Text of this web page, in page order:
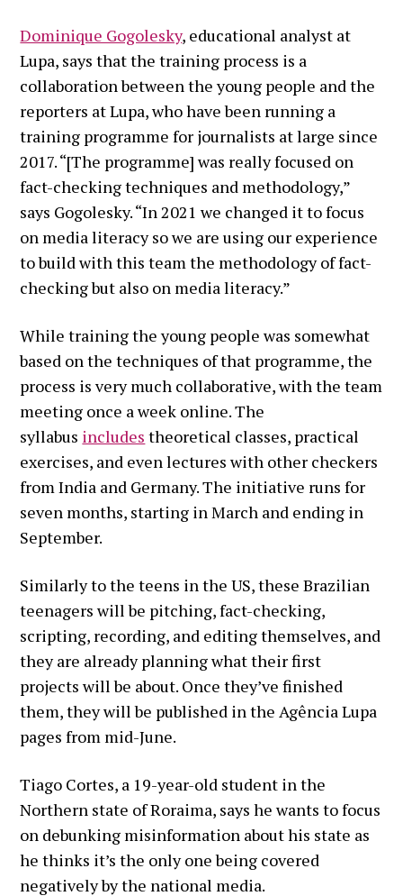
Dominique Gogolesky, educational analyst at
Lupa, says that the training process is a
collaboration between the young people and the
reporters at Lupa, who have been running a
training programme for journalists at large since
2017. “[The programme] was really focused on
fact-checking techniques and methodology,”
says Gogolesky. “In 2021 we changed it to focus
on media literacy so we are using our experience
to build with this team the methodology of fact-
checking but also on media literacy.”
While training the young people was somewhat
based on the techniques of that programme, the
process is very much collaborative, with the team
meeting once a week online. The
syllabus includes theoretical classes, practical
exercises, and even lectures with other checkers
from India and Germany. The initiative runs for
seven months, starting in March and ending in
September.
Similarly to the teens in the US, these Brazilian
teenagers will be pitching, fact-checking,
scripting, recording, and editing themselves, and
they are already planning what their first
projects will be about. Once they’ve finished
them, they will be published in the Agência Lupa
pages from mid-June.
Tiago Cortes, a 19-year-old student in the
Northern state of Roraima, says he wants to focus
on debunking misinformation about his state as
he thinks it’s the only one being covered
negatively by the national media.